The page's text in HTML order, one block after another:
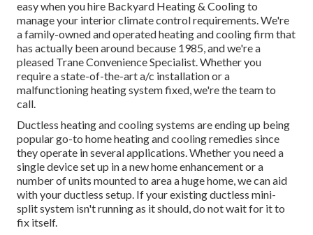
easy when you hire Backyard Heating & Cooling to
manage your interior climate control requirements. We're
a family-owned and operated heating and cooling firm that
has actually been around because 1985, and we're a
pleased Trane Convenience Specialist. Whether you
require a state-of-the-arta/c installationor a
malfunctioning heating system fixed, we're the team to
call.
Ductless heating and cooling systems are ending up being
popular go-to home heating and cooling remedies since
they operate in several applications. Whether you need a
single device set up in a new home enhancement or a
number of units mounted to area a huge home, we can aid
with your ductless setup. If your existing ductless mini-
split system isn't running as it should, do not wait for it to
fix itself.